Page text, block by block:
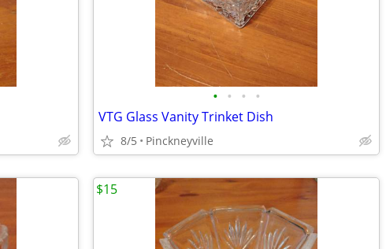
• • • •
VTG Glass Vanity Trinket Dish
8/5 Pinckneyville
$15